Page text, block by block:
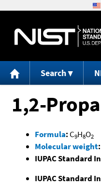
Search
1,2-
Formula: C9H8O2
Molecular weight:
IUPAC Standard
IUPAC Standard